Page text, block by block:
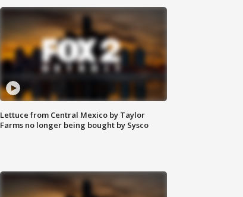
Lettuce from Central Mexico by Taylor
Farms no longer being bought by Sysco